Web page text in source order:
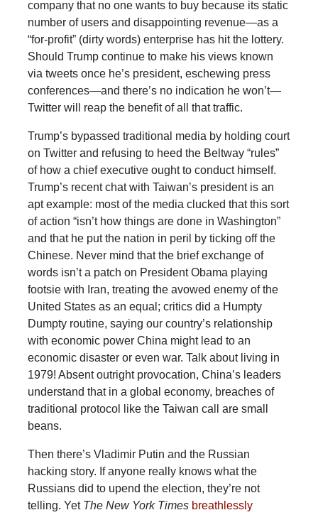
company that no one wants to buy because its static
number of users and disappointing revenue—as a
“for-profit” (dirty words) enterprise has hit the lottery.
Should Trump continue to make his views known
via tweets once he’s president, eschewing press
conferences—and there’s no indication he won’t—
Twitter will reap the benefit of all that traffic.
Trump’s bypassed traditional media by holding court
on Twitter and refusing to heed the Beltway “rules”
of how a chief executive ought to conduct himself.
Trump’s recent chat with Taiwan’s president is an
apt example: most of the media clucked that this sort
of action “isn’t how things are done in Washington”
and that he put the nation in peril by ticking off the
Chinese. Never mind that the brief exchange of
words isn’t a patch on President Obama playing
footsie with Iran, treating the avowed enemy of the
United States as an equal; critics did a Humpty
Dumpty routine, saying our country’s relationship
with economic power China might lead to an
economic disaster or even war. Talk about living in
1979! Absent outright provocation, China’s leaders
understand that in a global economy, breaches of
traditional protocol like the Taiwan call are small
beans.
Then there’s Vladimir Putin and the Russian
hacking story. If anyone really knows what the
Russians did to upend the election, they’re not
telling. Yet The New York Times breathlessly